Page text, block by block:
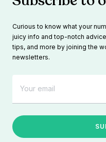
Curious to know what your
juicy info and top-notch
tips, and more by joining the
newsletters.